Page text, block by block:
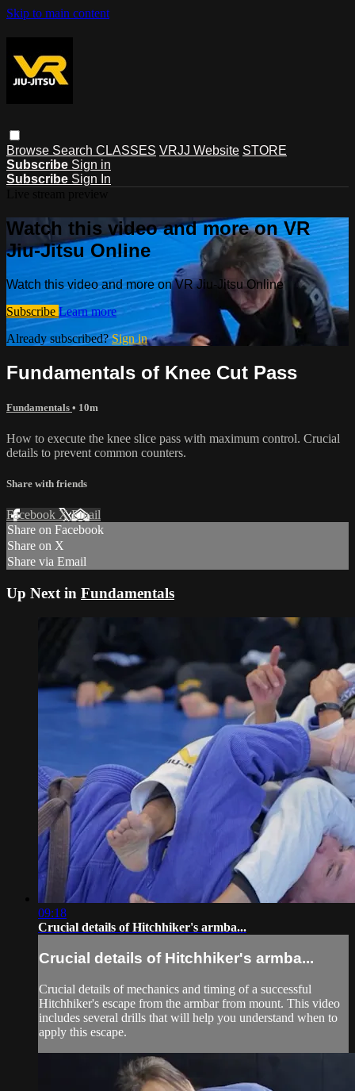
Skip to main content
Browse Search CLASSES VRJJ Website STORE
Subscribe Sign in
Subscribe Sign In
Watch this video and more on VR
Jiu-Jitsu Online
Watch this video and more on VR Jiu-Jitsu Online
Subscribe Learn more
Already subscribed?Sign in
Fundamentals of Knee Cut Pass
Fundamentals • 10m
How to execute the knee slice pass with maximum control. Crucial
details to prevent common counters.
Share with friends
Facebook XEmail
Share on Facebook
Share on X
Share via Email
Up Next in Fundamentals
09:18
Crucial details of Hitchhiker's armba...
Crucial details of Hitchhiker's armba...
Crucial details of mechanics and timing of a successful
Hitchhiker's escape from the armbar from mount. This video
includes several drills that will help you understand when to
apply this escape.